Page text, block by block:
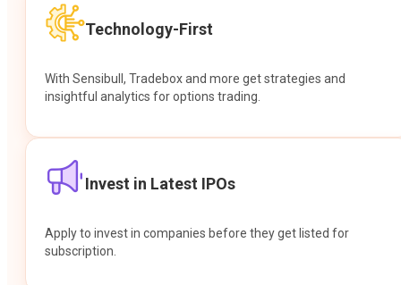
Technology-First
With Sensibull, Tradebox and more get strategies and
insightful analytics for options trading.
Invest in Latest IPOs
Apply to invest in companies before they get listed for
subscription.